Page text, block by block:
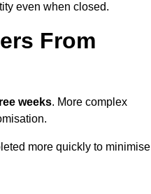
even when closed.
From
weeks. More complex
more quickly to minimise